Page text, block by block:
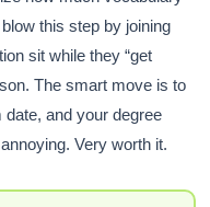
this step by joining
sit while they “get
The smart move is to
and your degree
Very worth it.